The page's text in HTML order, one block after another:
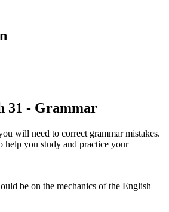
31 - Grammar
will need to correct grammar mistakes.
help you study and practice your
be on the mechanics of the English